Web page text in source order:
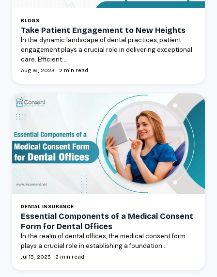
BLOGS
Take Patient Engagement to New Heights
In the dynamic landscape of dental practices, patient
engagement plays a crucial role in delivering exceptional
care. Efficient...
Aug 16, 2023 · 2 min read
DENTAL INSURANCE
Essential Components of a Medical Consent
Form for Dental Offices
In the realm of dental offices, the medical consent form
plays a crucial role in establishing a foundation...
Jul 13, 2023 · 2 min read